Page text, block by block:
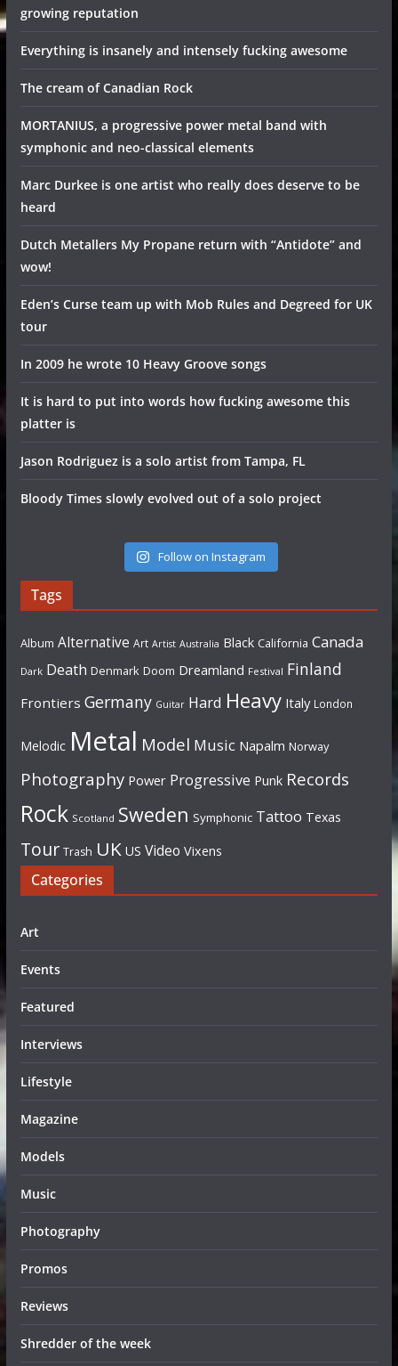
growing reputation
Everything is insanely and intensely fucking awesome
The cream of Canadian Rock
MORTANIUS, a progressive power metal band with
symphonic and neo-classical elements
Marc Durkee is one artist who really does deserve to be
heard
Dutch Metallers My Propane return with “Antidote” and
wow!
Eden’s Curse team up with Mob Rules and Degreed for UK
tour
In 2009 he wrote 10 Heavy Groove songs
It is hard to put into words how fucking awesome this
platter is
Jason Rodriguez is a solo artist from Tampa, FL
Bloody Times slowly evolved out of a solo project
Follow on Instagram
Tags
Album Alternative Art Artist Australia Black California Canada
Dark Death Denmark Doom Dreamland Festival Finland
Frontiers Germany Guitar Hard Heavy Italy London
Melodic Metal Model Music Napalm Norway
Photography Power Progressive Punk Records
Rock Scotland Sweden Symphonic Tattoo Texas
Tour Trash UK US Video Vixens
Categories
Art
Events
Featured
Interviews
Lifestyle
Magazine
Models
Music
Photography
Promos
Reviews
Shredder of the week